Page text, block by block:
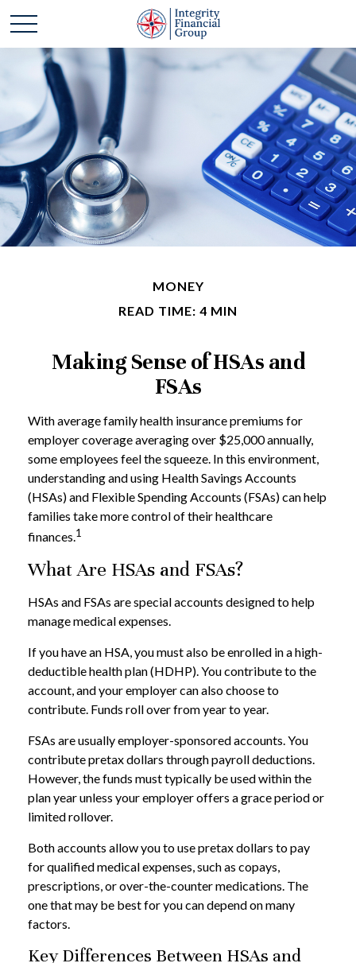
MONEY
READ TIME: 4 MIN
Making Sense of HSAs and
FSAs
With average family health insurance premiums for
employer coverage averaging over $25,000 annually,
some employees feel the squeeze. In this environment,
understanding and using Health Savings Accounts
(HSAs) and Flexible Spending Accounts (FSAs) can help
families take more control of their healthcare
finances.1
What Are HSAs and FSAs?
HSAs and FSAs are special accounts designed to help
manage medical expenses.
If you have an HSA, you must also be enrolled in a high-
deductible health plan (HDHP). You contribute to the
account, and your employer can also choose to
contribute. Funds roll over from year to year.
FSAs are usually employer-sponsored accounts. You
contribute pretax dollars through payroll deductions.
However, the funds must typically be used within the
plan year unless your employer offers a grace period or
limited rollover.
Both accounts allow you to use pretax dollars to pay
for qualified medical expenses, such as copays,
prescriptions, or over-the-counter medications. The
one that may be best for you can depend on many
factors.
Key Differences Between HSAs and